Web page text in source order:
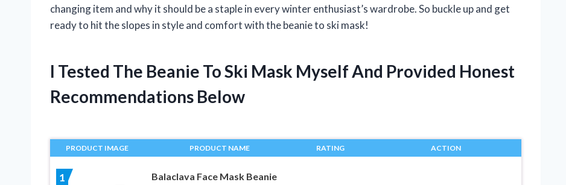
changing item and why it should be a staple in every winter enthusiast’s wardrobe. So buckle up and get
ready to hit the slopes in style and comfort with the beanie to ski mask!
I Tested The Beanie To Ski Mask Myself And Provided Honest
Recommendations Below
PRODUCT IMAGE PRODUCT NAME RATING ACTION
1
Balaclava Face Mask Beanie